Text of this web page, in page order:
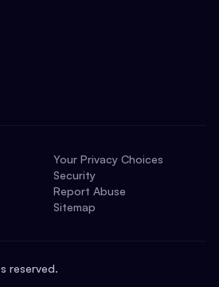
Your Privacy Choices
Security
Report Abuse
Sitemap
reserved.